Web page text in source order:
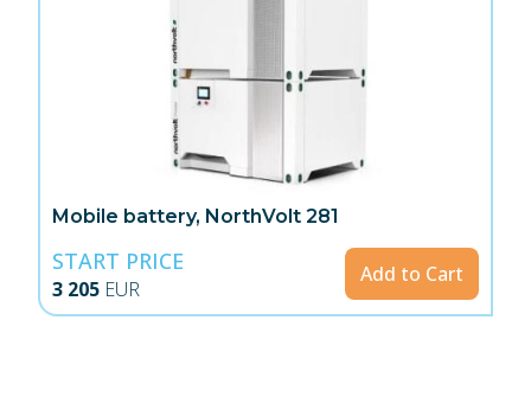
Mobile battery, NorthVolt 281
START PRICE
3 205 EUR
Add to Cart